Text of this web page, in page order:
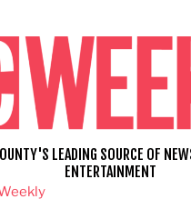
LEADING SOURCE OF
ENTERTAINMENT